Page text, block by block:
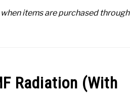
items are purchased through
Radiation (With